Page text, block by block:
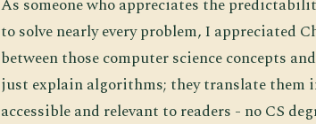
As someone who appreciates the
to solve nearly every problem, I appreciated
between those computer science concepts
just explain algorithms; they translate them
accessible and relevant to readers - no CS